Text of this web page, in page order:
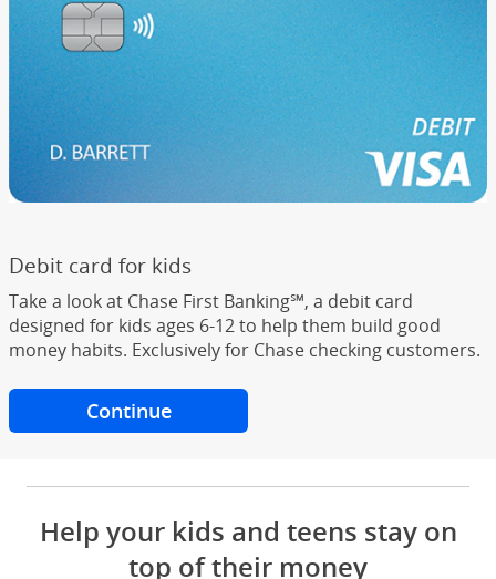
Debit card for kids
Take a look at Chase First Banking℠, a debit card
designed for kids ages 6-12 to help them build good
money habits. Exclusively for Chase checking customers.
Continueto Chase First Banking
Help your kids and teens stay on
top of their money